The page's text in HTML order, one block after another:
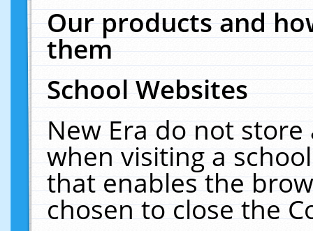
Our products and
them
School Websites
New Era do not
when visiting a
that enables the
chosen to close the